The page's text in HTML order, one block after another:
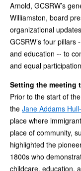
Arnold, GCSRW’s
Williamston, board
organizational
GCSRW’s four
and education -- to
and equal
Setting the meeting
Prior to the start of
the Jane Addams
place where
place of community,
highlighted the
1800s who
childcare, education,